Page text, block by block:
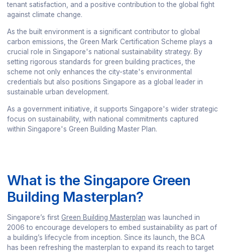
tenant satisfaction, and a positive contribution to the global fight
against climate change.
As the built environment is a significant contributor to global
carbon emissions, the Green Mark Certification Scheme plays a
crucial role in Singapore's national sustainability strategy. By
setting rigorous standards for green building practices, the
scheme not only enhances the city-state's environmental
credentials but also positions Singapore as a global leader in
sustainable urban development.
As a government initiative, it supports Singapore's wider strategic
focus on sustainability, with national commitments captured
within Singapore's Green Building Master Plan.
What is the Singapore Green
Building Masterplan?
Singapore’s first Green Building Masterplan was launched in
2006 to encourage developers to embed sustainability as part of
a building’s lifecycle from inception. Since its launch, the BCA
has been refreshing the masterplan to expand its reach to target